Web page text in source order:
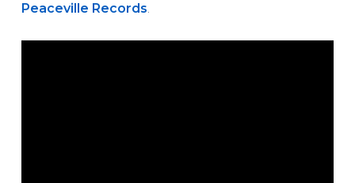
Peaceville Records.